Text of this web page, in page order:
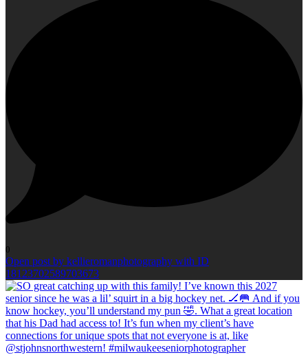
0
Open post by kellieromanphotography with ID
18123702589703673